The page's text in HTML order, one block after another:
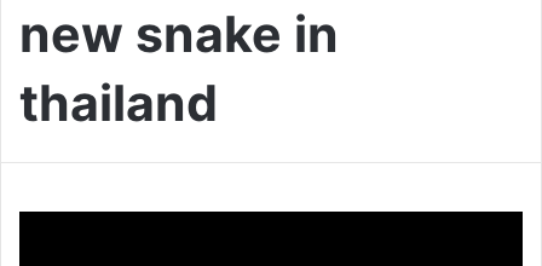
new snake in
thailand